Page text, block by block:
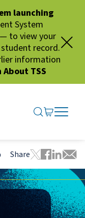
launching
System
to view your
student record.
information
About TSS
SEARCH
GO TO
OPEN
CLOSE
Share
Tweet this
Share
Share